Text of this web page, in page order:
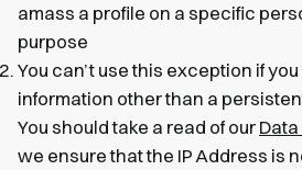
amass a profile on a specific
purpose
You can’t use this exception if
information other than a
You should take a read of our
we ensure that the IP Address is